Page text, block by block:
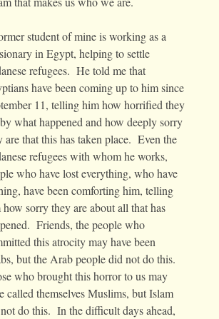
student of mine is working as a
in Egypt, helping to settle
refugees. He told me that
have been coming up to him since
11, telling him how horrified they
what happened and how deeply sorry
are that this has taken place. Even the
refugees with whom he works,
who have lost everything, who have
have been comforting him, telling
sorry they are about all that has
Friends, the people who
this atrocity may have been
but the Arab people did not do this.
who brought this horror to us may
called themselves Muslims, but Islam
do this. In the difficult days ahead,